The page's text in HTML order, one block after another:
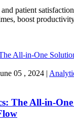
patient
boost
05 , 2024 |
The All-in-